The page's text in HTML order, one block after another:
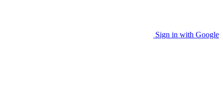
Sign in with Google